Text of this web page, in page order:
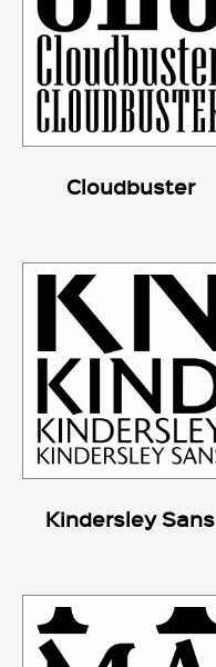
Cloudbuster
Kindersley Sans